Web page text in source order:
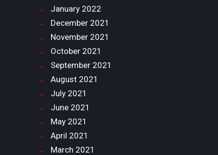
January 2022
December 2021
November 2021
October 2021
September 2021
August 2021
July 2021
June 2021
May 2021
April 2021
March 2021